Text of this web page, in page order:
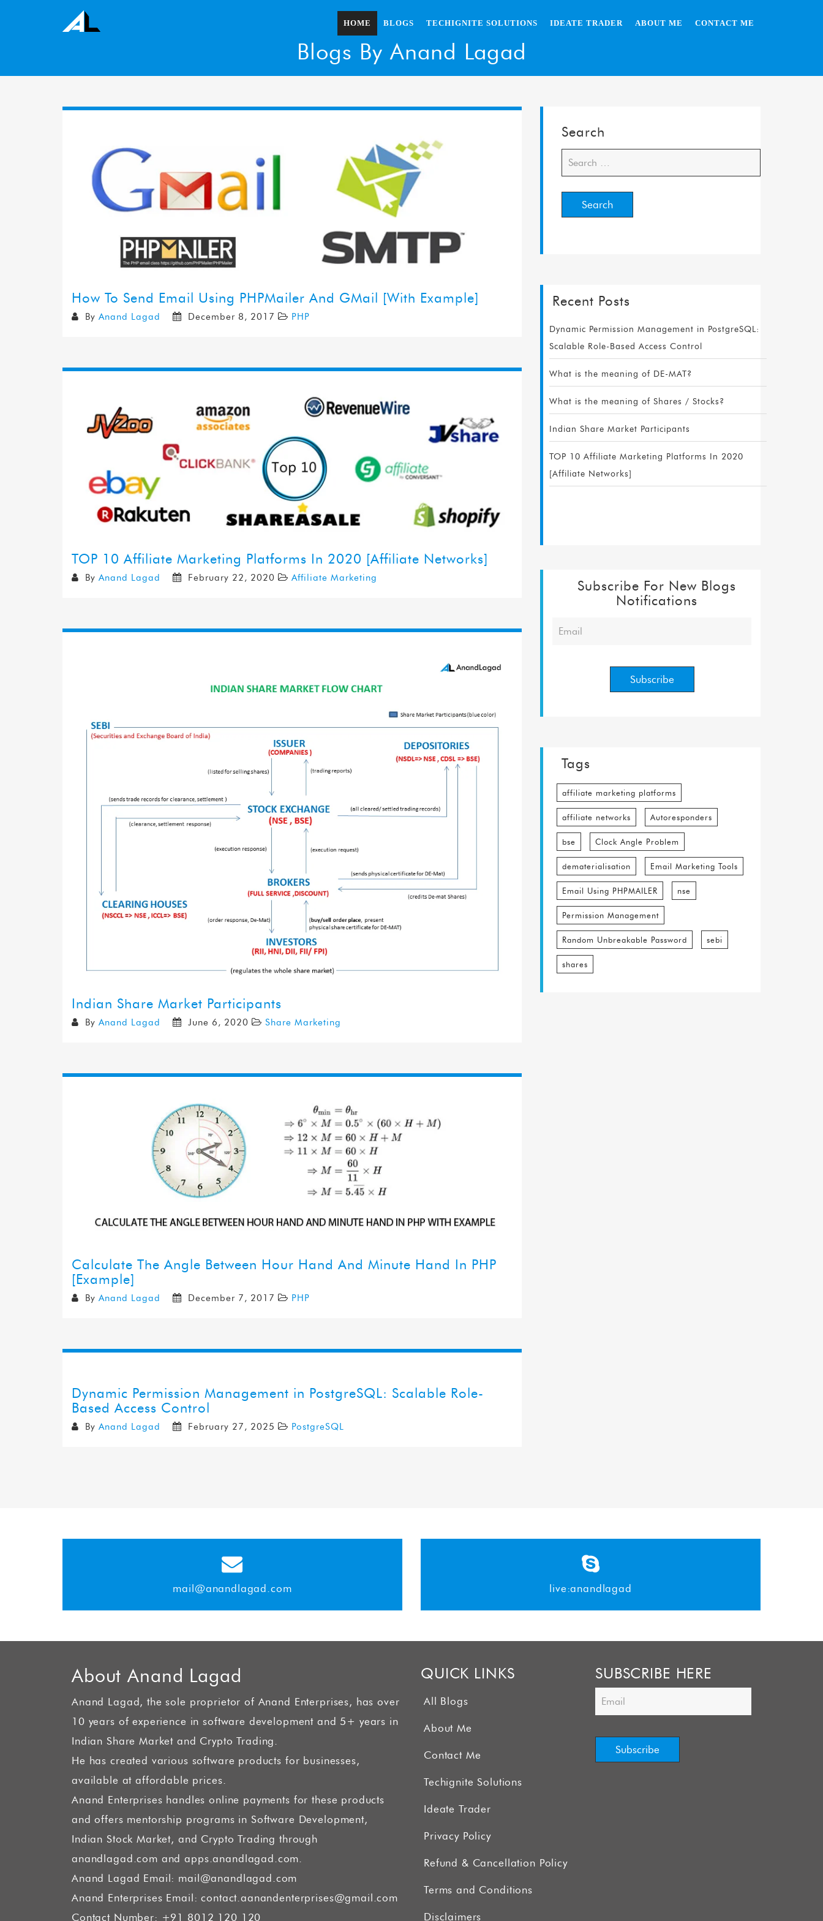
HOME BLOGS TECHIGNITE SOLUTIONS IDEATE TRADER ABOUT ME CONTACT ME
Blogs By Anand Lagad
How To Send Email Using PHPMailer And GMail [With Example]
By Anand Lagad December 8, 2017 PHP
TOP 10 Affiliate Marketing Platforms In 2020 [Affiliate Networks]
By Anand Lagad February 22, 2020 Affiliate Marketing
Indian Share Market Participants
By Anand Lagad June 6, 2020 Share Marketing
Calculate The Angle Between Hour Hand And Minute Hand In PHP
[Example]
By Anand Lagad December 7, 2017 PHP
Dynamic Permission Management in PostgreSQL: Scalable Role-
Based Access Control
By Anand Lagad February 27, 2025 PostgreSQL
Search
Search
Recent Posts
Dynamic Permission Management in PostgreSQL:
Scalable Role-Based Access Control
What is the meaning of DE-MAT?
What is the meaning of Shares / Stocks?
Indian Share Market Participants
TOP 10 Affiliate Marketing Platforms In 2020
[Affiliate Networks]
Subscribe For New Blogs
Notifications
Tags
affiliate marketing platforms
affiliate networks Autoresponders
bse Clock Angle Problem
dematerialisation Email Marketing Tools
Email Using PHPMAILER nse
Permission Management
Random Unbreakable Password sebi
shares
mail@anandlagad.com live:anandlagad
About Anand Lagad
Anand Lagad, the sole proprietor of Anand Enterprises, has over
10 years of experience in software development and 5+ years in
Indian Share Market and Crypto Trading.
He has created various software products for businesses,
available at affordable prices.
Anand Enterprises handles online payments for these products
and offers mentorship programs in Software Development,
Indian Stock Market, and Crypto Trading through
anandlagad.com and apps.anandlagad.com.
Anand Lagad Email: mail@anandlagad.com
Anand Enterprises Email:contact.aanandenterprises@gmail.com
Contact Number: +91 8012 120 120
QUICK LINKS
All Blogs
About Me
Contact Me
Techignite Solutions
Ideate Trader
Privacy Policy
Refund & Cancellation Policy
Terms and Conditions
Disclaimers
SUBSCRIBE HERE